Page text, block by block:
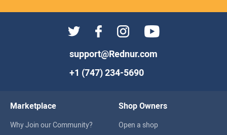
support@Rednur.com
+1 (747) 234-5690
Marketplace
Why Join our Community?
Shop Owners
Open a shop